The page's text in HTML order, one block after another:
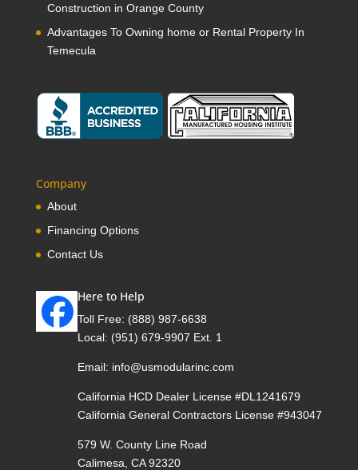
Construction in Orange County
Advantages To Owning home or Rental Property In
Temecula
Company
About
Financing Options
Contact Us
Here to Help
Toll Free: (888) 987-6638
Local: (951) 679-9907 Ext. 1
Email: info@usmodularinc.com
California HCD Dealer License #DL1241679
California General Contractors License #943047
579 W. County Line Road
Calimesa, CA 92320